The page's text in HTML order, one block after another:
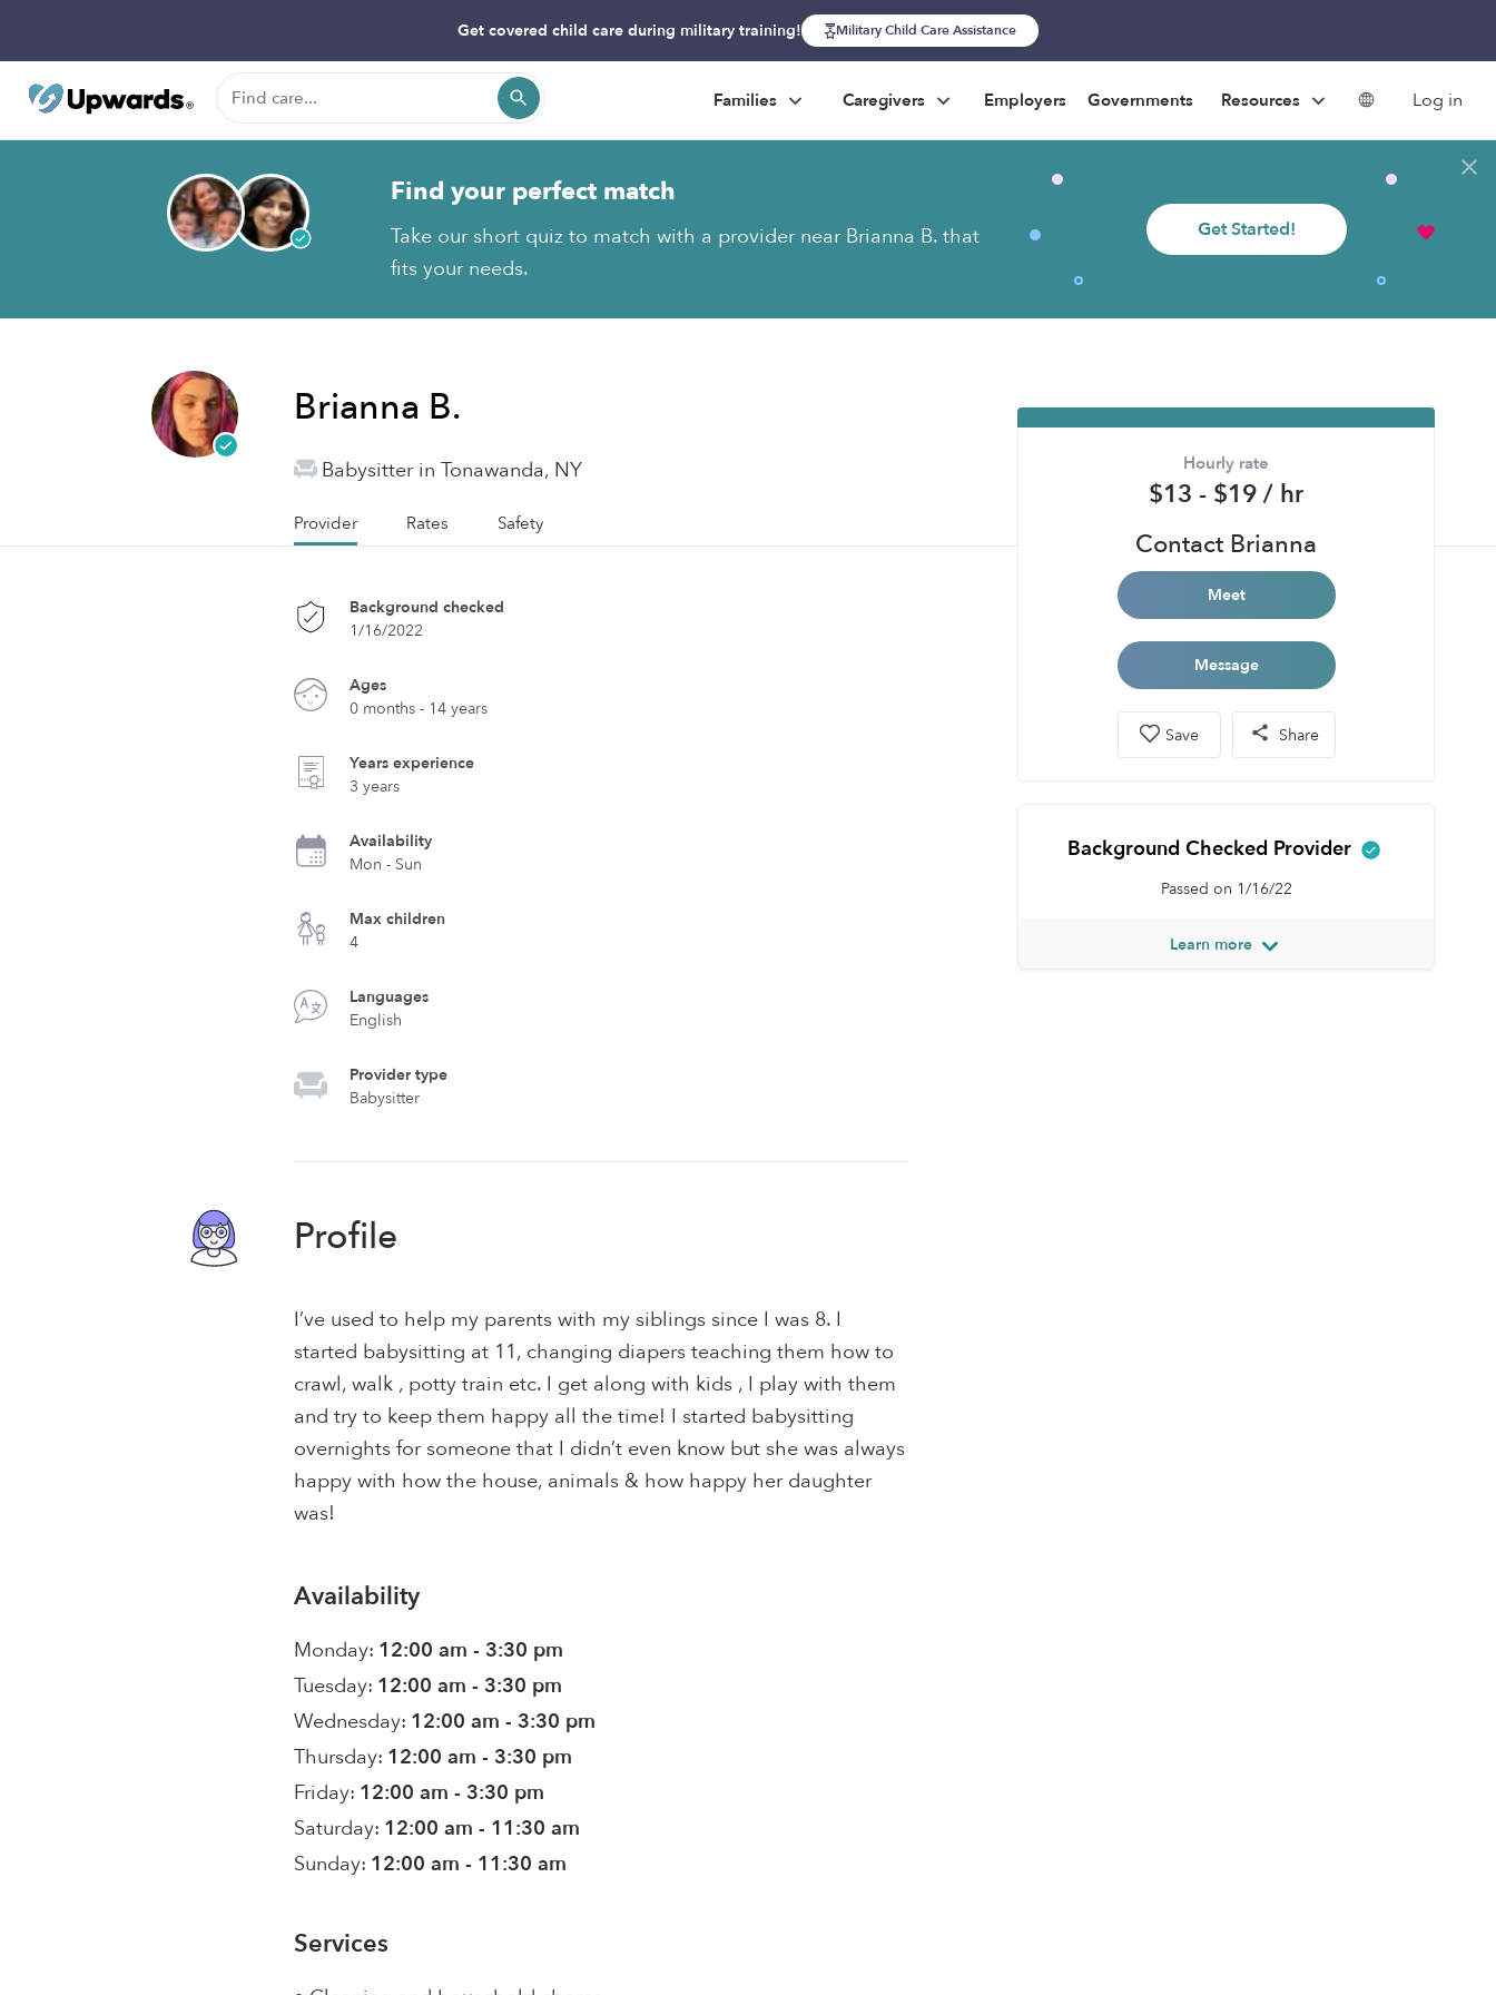
Get covered child care during military training! Military Child Care Assistance
Families Caregivers Employers Governments Resources Log in
Find your perfect match
Take our short quiz to match with a provider near Brianna B. that
fits your needs.
Get Started!
Brianna B.
Babysitter in Tonawanda, NY
Provider Rates Safety
Background checked
1/16/2022
Ages
0 months - 14 years
Years experience
3 years
Availability
Mon - Sun
Max children
4
Languages
English
Provider type
Babysitter
Profile
I’ve used to help my parents with my siblings since I was 8. I
started babysitting at 11, changing diapers teaching them how to
crawl, walk , potty train etc. I get along with kids , I play with them
and try to keep them happy all the time! I started babysitting
overnights for someone that I didn’t even know but she was always
happy with how the house, animals & how happy her daughter
was!
Availability
Monday: 12:00 am - 3:30 pm
Tuesday: 12:00 am - 3:30 pm
Wednesday: 12:00 am - 3:30 pm
Thursday: 12:00 am - 3:30 pm
Friday: 12:00 am - 3:30 pm
Saturday: 12:00 am - 11:30 am
Sunday: 12:00 am - 11:30 am
Services
Hourly rate
$13 - $19 / hr
Contact Brianna
Meet
Message
Save Share
Background Checked Provider
Passed on 1/16/22
Learn more